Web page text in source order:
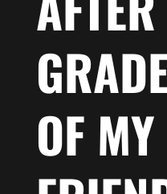
OF